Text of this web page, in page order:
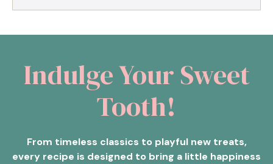
Indulge Your Sweet
Tooth!
From timeless classics to playful new treats,
every recipe is designed to bring a little happiness